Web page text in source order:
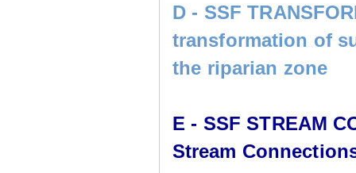
D - SSF
transformation of
the riparian zone
E - SSF STREAM
Stream